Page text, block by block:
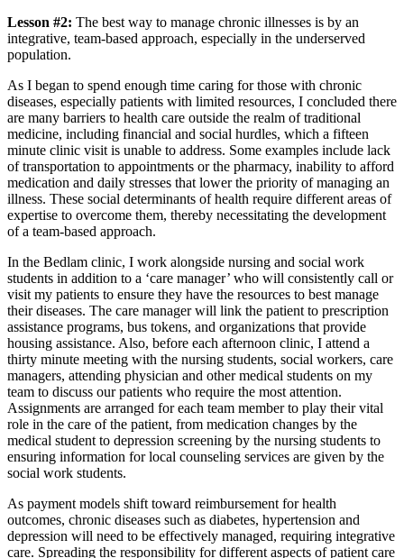
Lesson #2: The best way to manage chronic illnesses is by an
integrative, team-based approach, especially in the underserved
population.
As I began to spend enough time caring for those with chronic
diseases, especially patients with limited resources, I concluded there
are many barriers to health care outside the realm of traditional
medicine, including financial and social hurdles, which a fifteen
minute clinic visit is unable to address. Some examples include lack
of transportation to appointments or the pharmacy, inability to afford
medication and daily stresses that lower the priority of managing an
illness. These social determinants of health require different areas of
expertise to overcome them, thereby necessitating the development
of a team-based approach.
In the Bedlam clinic, I work alongside nursing and social work
students in addition to a ‘care manager’ who will consistently call or
visit my patients to ensure they have the resources to best manage
their diseases. The care manager will link the patient to prescription
assistance programs, bus tokens, and organizations that provide
housing assistance. Also, before each afternoon clinic, I attend a
thirty minute meeting with the nursing students, social workers, care
managers, attending physician and other medical students on my
team to discuss our patients who require the most attention.
Assignments are arranged for each team member to play their vital
role in the care of the patient, from medication changes by the
medical student to depression screening by the nursing students to
ensuring information for local counseling services are given by the
social work students.
As payment models shift toward reimbursement for health
outcomes, chronic diseases such as diabetes, hypertension and
depression will need to be effectively managed, requiring integrative
care. Spreading the responsibility for different aspects of patient care